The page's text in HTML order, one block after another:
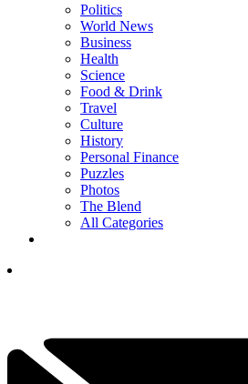
Politics
World News
Business
Health
Science
Food & Drink
Travel
Culture
History
Personal Finance
Puzzles
Photos
The Blend
All Categories